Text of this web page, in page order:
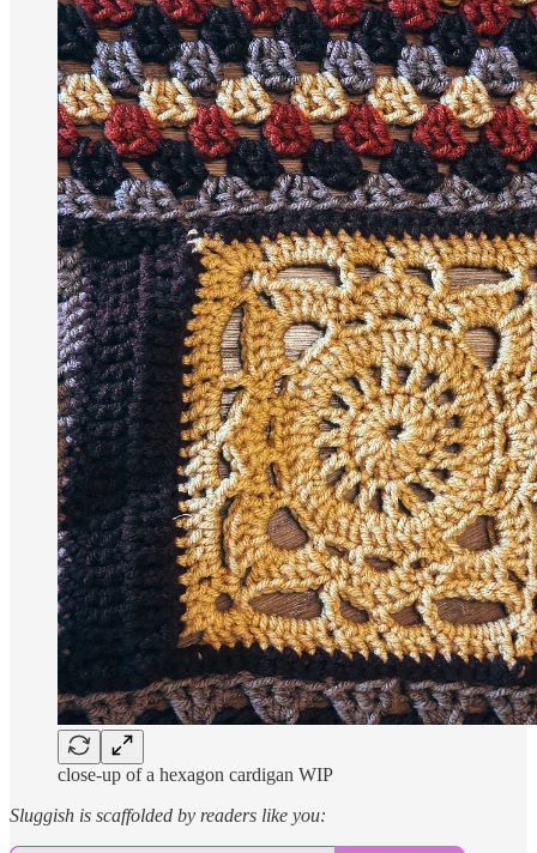
close-up of a hexagon cardigan WIP
Sluggish is scaffolded by readers like you: